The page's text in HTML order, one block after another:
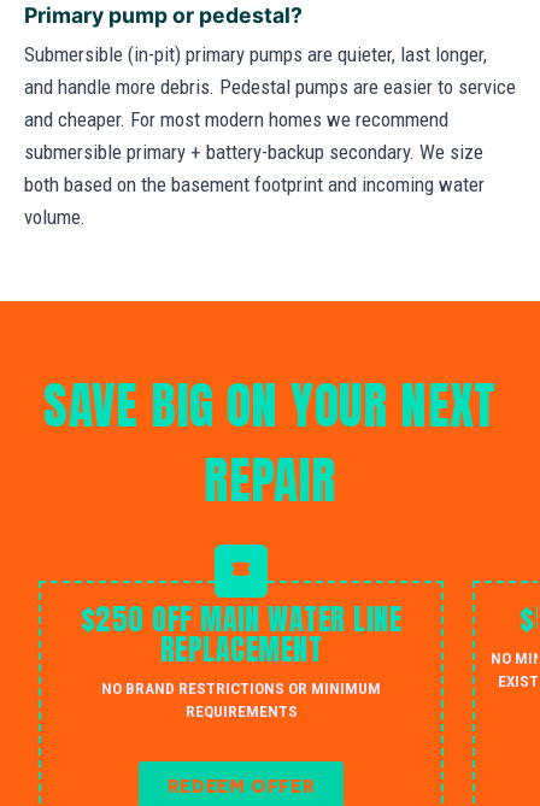
Primary pump or pedestal?
Submersible (in-pit) primary pumps are quieter, last longer,
and handle more debris. Pedestal pumps are easier to service
and cheaper. For most modern homes we recommend
submersible primary + battery-backup secondary. We size
both based on the basement footprint and incoming water
volume.
SAVE BIG ON YOUR NEXT
REPAIR
$250 OFF MAIN WATER LINE
REPLACEMENT
NO BRAND RESTRICTIONS OR MINIMUM
REQUIREMENTS
REDEEM OFFER
NO